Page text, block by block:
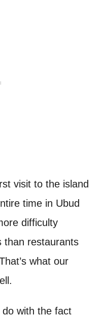
visit to the island
time in Ubud
difficulty
than restaurants
what our
with the fact